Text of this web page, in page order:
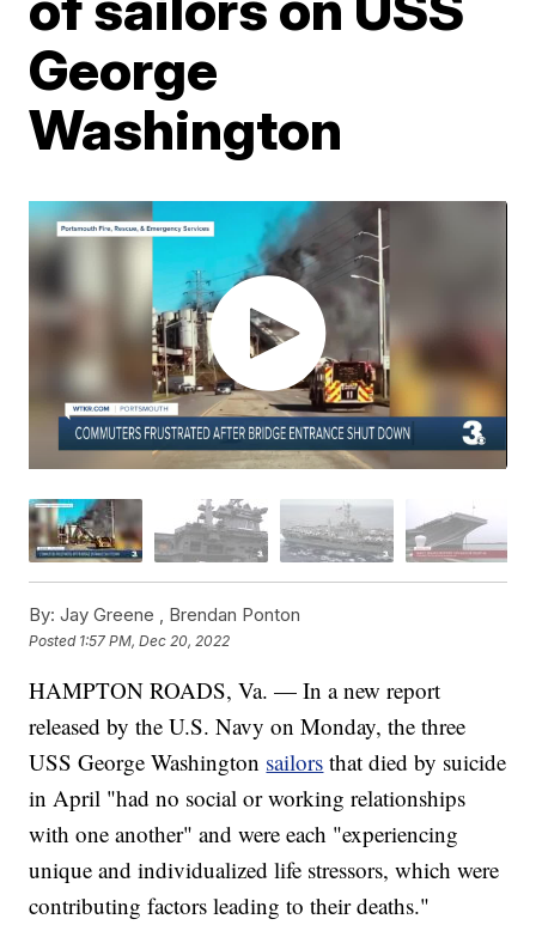
George
Washington
By: Jay Greene , Brendan Ponton
Posted 1:57 PM, Dec 20, 2022
HAMPTON ROADS, Va. — In a new report
released by the U.S. Navy on Monday, the three
USS George Washington sailors that died by suicide
in April "had no social or working relationships
with one another" and were each "experiencing
unique and individualized life stressors, which were
contributing factors leading to their deaths."